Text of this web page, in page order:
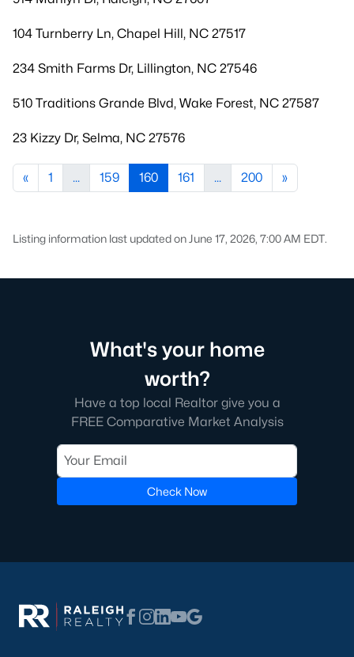
104 Turnberry Ln, Chapel Hill, NC 27517
234 Smith Farms Dr, Lillington, NC 27546
510 Traditions Grande Blvd, Wake Forest, NC 27587
23 Kizzy Dr, Selma, NC 27576
« 1 ... 159 160 161 ... 200 »
Listing information last updated on June 17, 2026, 7:00 AM EDT.
What's your home
worth?
Have a top local Realtor give you a
FREE Comparative Market Analysis
Check Now